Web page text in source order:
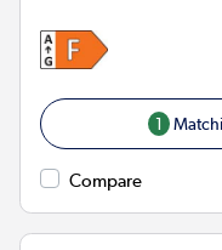
1
Compare